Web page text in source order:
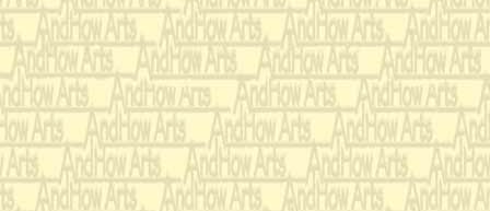
ANSWER:Engage
your left in
on your right has
repairs to his attire.
RIGHT!!!